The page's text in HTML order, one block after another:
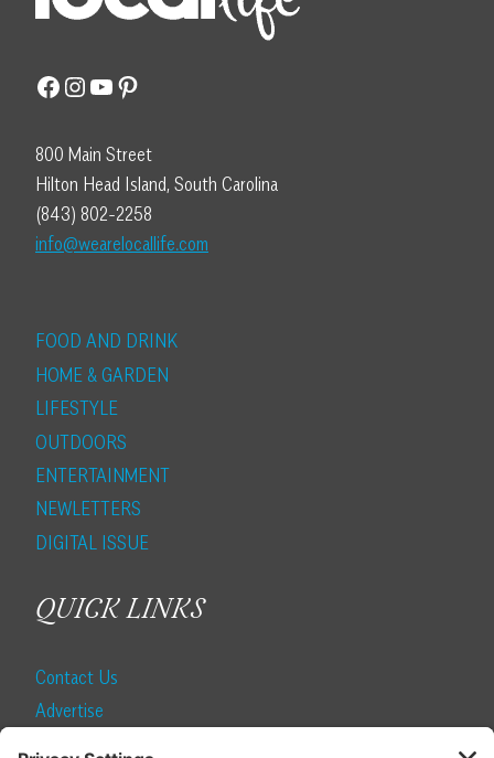
Facebook
Instagram
YouTube
Pinterest
800 Main Street
Hilton Head Island, South Carolina
(843) 802-2258
info@wearelocallife.com
FOOD AND DRINK
HOME & GARDEN
LIFESTYLE
OUTDOORS
ENTERTAINMENT
NEWLETTERS
DIGITAL ISSUE
QUICK LINKS
Contact Us
Advertise